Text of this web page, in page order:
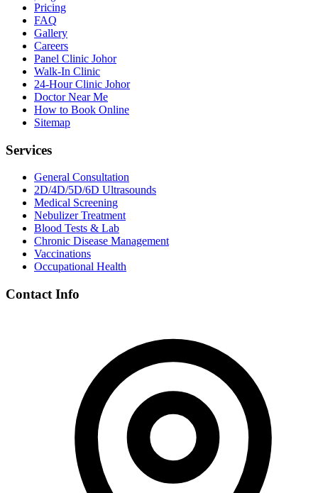
Pricing
FAQ
Gallery
Careers
Panel Clinic Johor
Walk-In Clinic
24-Hour Clinic Johor
Doctor Near Me
How to Book Online
Sitemap
Services
General Consultation
2D/4D/5D/6D Ultrasounds
Medical Screening
Nebulizer Treatment
Blood Tests & Lab
Chronic Disease Management
Vaccinations
Occupational Health
Contact Info